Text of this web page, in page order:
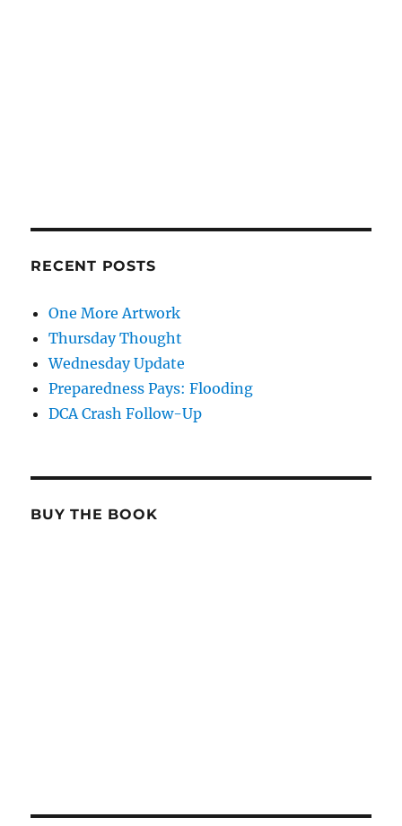
RECENT POSTS
One More Artwork
Thursday Thought
Wednesday Update
Preparedness Pays: Flooding
DCA Crash Follow-Up
BUY THE BOOK